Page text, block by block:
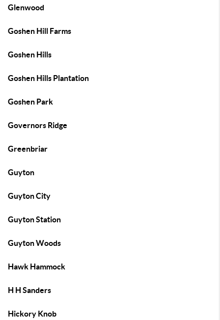
Glenwood
Goshen Hill Farms
Goshen Hills
Goshen Hills Plantation
Goshen Park
Governors Ridge
Greenbriar
Guyton
Guyton City
Guyton Station
Guyton Woods
Hawk Hammock
H H Sanders
Hickory Knob